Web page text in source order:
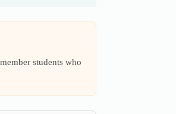
students who